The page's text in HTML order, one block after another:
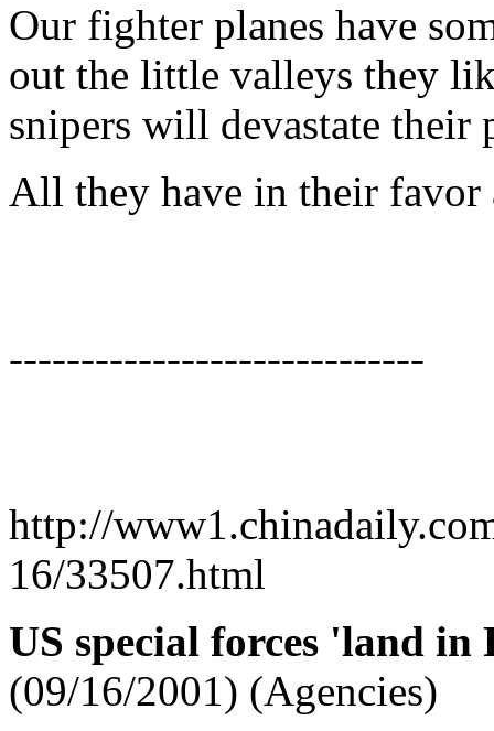
Our fighter planes have
out the little valleys they
snipers will devastate their
All they have in their favor
-----------------------------
http://
16/33507.html
US special forces 'land in
(09/16/2001) (Agencies)